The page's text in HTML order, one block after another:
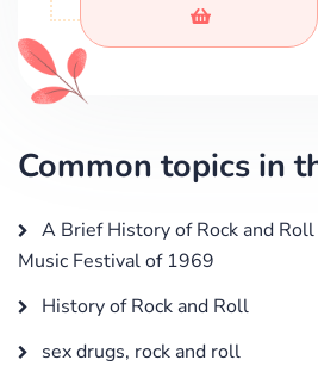
Common topics in
A Brief History of Rock and
Music Festival of 1969
History of Rock and Roll
sex drugs, rock and roll